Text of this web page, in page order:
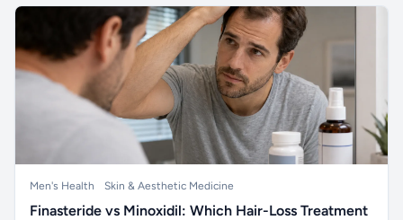
Men's Health Skin & Aesthetic Medicine
Finasteride vs Minoxidil: Which Hair-Loss Treatment